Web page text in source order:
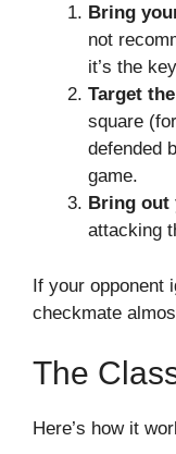
Bring
not
it’s the
Target
square
defended
game.
Bring out
attacking
If your opponent
checkmate
The
Here’s how it